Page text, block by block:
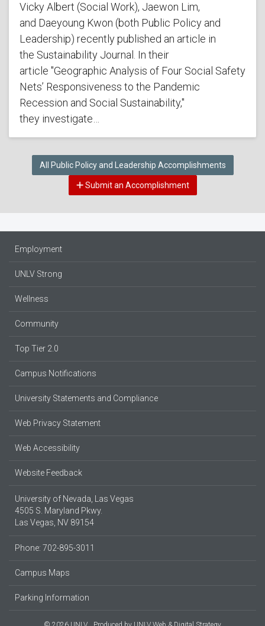
Vicky Albert (Social Work), Jaewon Lim,
and Daeyoung Kwon (both Public Policy and
Leadership) recently published an article in
the Sustainability Journal. In their
article "Geographic Analysis of Four Social Safety
Nets’ Responsiveness to the Pandemic
Recession and Social Sustainability,"
they investigate…
All Public Policy and Leadership Accomplishments
Submit an Accomplishment
Employment
UNLV Strong
Wellness
Community
Top Tier 2.0
Campus Notifications
University Statements and Compliance
Web Privacy Statement
Web Accessibility
Website Feedback
University of Nevada, Las Vegas
4505 S. Maryland Pkwy.
Las Vegas, NV 89154
Phone: 702-895-3011
Campus Maps
Parking Information